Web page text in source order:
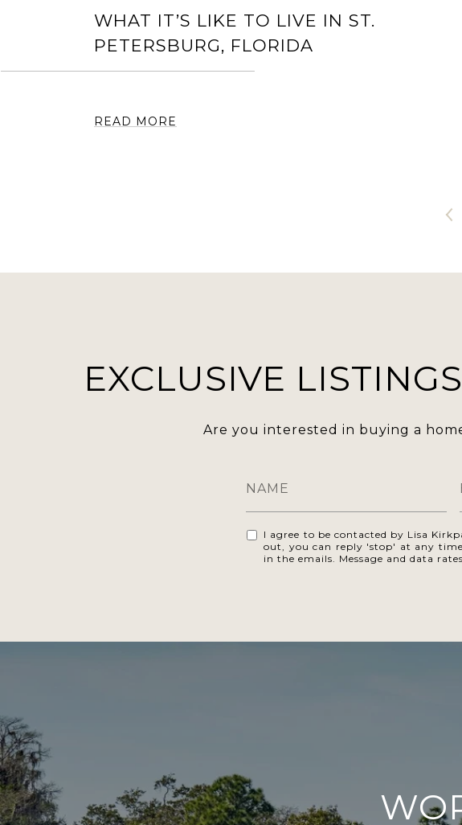
WHAT IT’S LIKE TO LIVE IN ST.
PETERSBURG, FLORIDA
READ MORE
EXCLUSIVE
Are you interested in buying a
I agree to be contacted by Lisa
out, you can reply 'stop' at any
in the emails. Message and data